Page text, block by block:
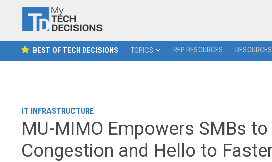
BEST OF TECH DECISIONS TOPICS RFP RESOURCES RESOURCES
IT INFRASTRUCTURE
MU-MIMO Empowers SMBs
Congestion and Hello to